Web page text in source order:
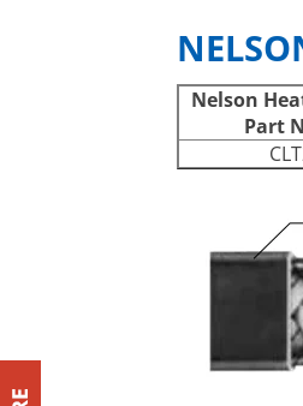
Nelson
Part